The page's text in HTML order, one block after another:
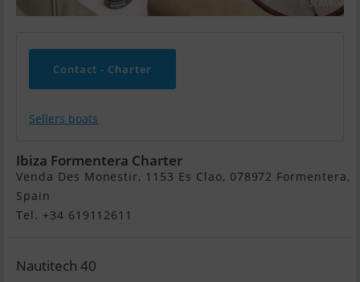
Contact - Charter
Sellers boats
Ibiza Formentera Charter
Venda Des Monestir, 1153 Es Clao, 078972 Formentera,
Spain
Tel. +34 619112611
Nautitech 40